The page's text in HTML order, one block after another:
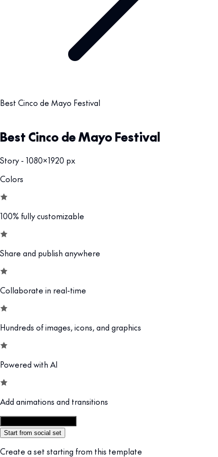
Best Cinco de Mayo Festival
Best Cinco de Mayo Festival
Story - 1080x1920 px
Colors
100% fully customizable
Share and publish anywhere
Collaborate in real-time
Hundreds of images, icons, and graphics
Powered with AI
Add animations and transitions
Start from social set
Create a set starting from this template